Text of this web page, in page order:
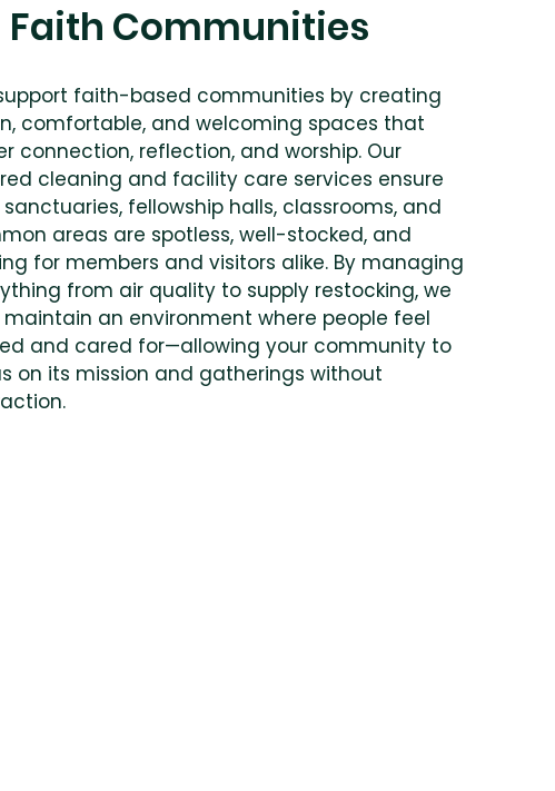
Faith Communities
faith-based communities by creating
comfortable, and welcoming spaces that
connection, reflection, and worship. Our
cleaning and facility care services ensure
fellowship halls, classrooms, and
areas are spotless, well-stocked, and
for members and visitors alike. By managing
from air quality to supply restocking, we
maintain an environment where people feel
and cared for—allowing your community to
on its mission and gatherings without